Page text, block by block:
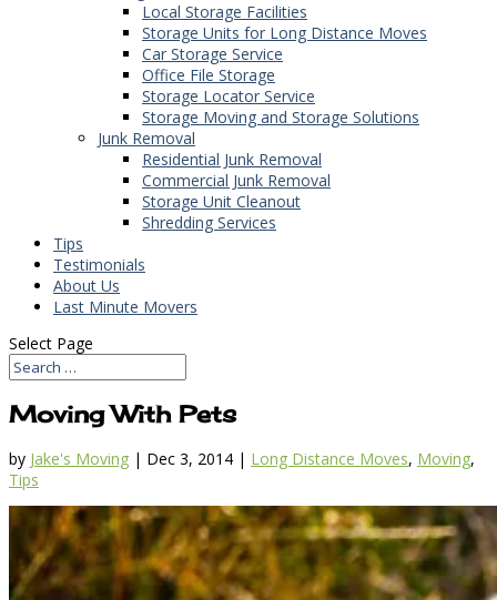
Local Storage Facilities
Storage Units for Long Distance Moves
Car Storage Service
Office File Storage
Storage Locator Service
Storage Moving and Storage Solutions
Junk Removal
Residential Junk Removal
Commercial Junk Removal
Storage Unit Cleanout
Shredding Services
Tips
Testimonials
About Us
Last Minute Movers
Select Page
Moving With Pets
by Jake's Moving | Dec 3, 2014 | Long Distance Moves, Moving,
Tips